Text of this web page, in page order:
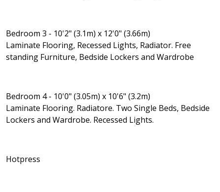
Bedroom 3 - 10'2" (3.1m) x 12'0" (3.66m)
Laminate Flooring, Recessed Lights, Radiator. Free
standing Furniture, Bedside Lockers and Wardrobe
Bedroom 4 - 10'0" (3.05m) x 10'6" (3.2m)
Laminate Flooring. Radiatore. Two Single Beds, Bedside
Lockers and Wardrobe. Recessed Lights.
Hotpress